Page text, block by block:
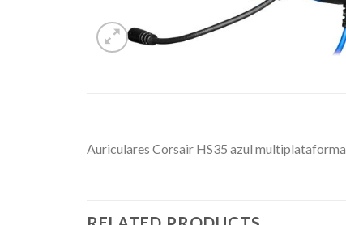
Auriculares Corsair HS35 azul multiplataforma